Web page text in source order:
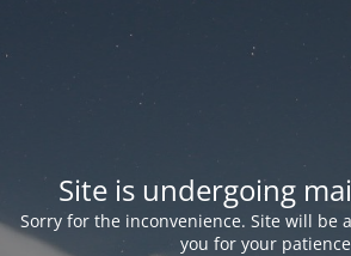
Site is undergoing
Sorry for the inconvenience. Site will be
you for your